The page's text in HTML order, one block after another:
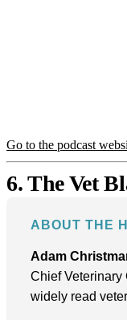
Go to the podcast
6. The Vet
ABOUT THE
Adam
Chief Veterinary
widely read